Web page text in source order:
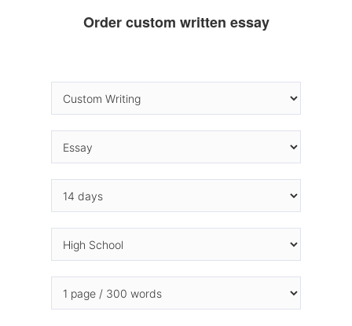
Order custom written essay